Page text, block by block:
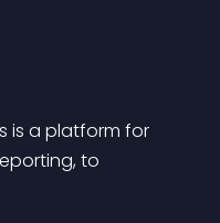
is a platform for
to